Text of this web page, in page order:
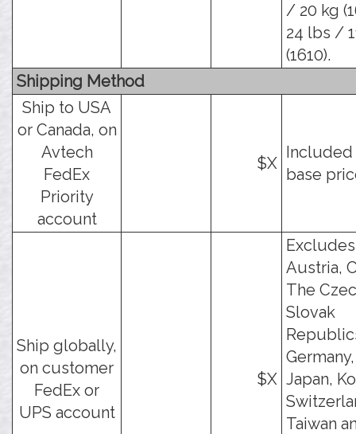
/ 20 kg
24 lbs /
(1610).
Shipping Method
Ship to USA
or Canada, on
Avtech
FedEx
Priority
account
$X
Included
base
Ship globally,
on customer
FedEx or
UPS account
$X
Excludes
Austria,
The
Slovak
Japan,
Taiwan